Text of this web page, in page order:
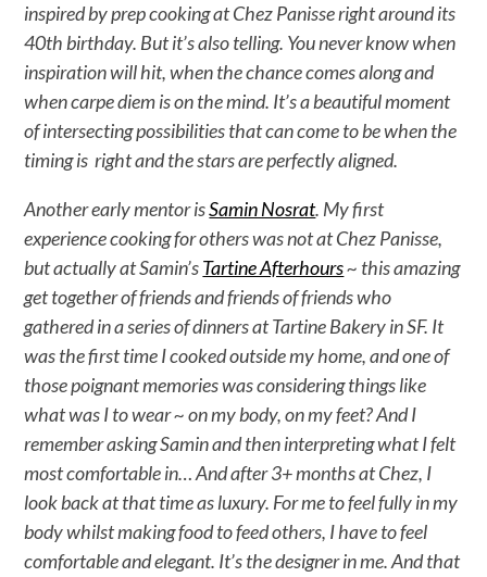
inspired by prep cooking at Chez Panisse right around its
40th birthday. But it’s also telling. You never know when
inspiration will hit, when the chance comes along and
when carpe diem is on the mind. It’s a beautiful moment
of intersecting possibilities that can come to be when the
timing is right and the stars are perfectly aligned.
Another early mentor isSamin Nosrat. My first
experience cooking for others was not at Chez Panisse,
but actually at Samin’sTartine Afterhours~ this amazing
get together of friends and friends of friends who
gathered in a series of dinners at Tartine Bakery in SF. It
was the first time I cooked outside my home, and one of
those poignant memories was considering things like
what was I to wear ~ on my body, on my feet? And I
remember asking Samin and then interpreting what I felt
most comfortable in… And after 3+ months at Chez, I
look back at that time as luxury. For me to feel fully in my
body whilst making food to feed others, I have to feel
comfortable and elegant. It’s the designer in me. And that